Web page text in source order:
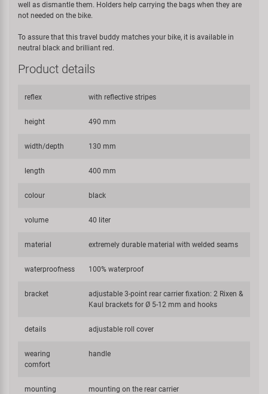
well as dismantle them. Holders help carrying the bags when they are
not needed on the bike.
To assure that this travel buddy matches your bike, it is available in
neutral black and brilliant red.
Product details
reflex with reflective stripes
height 490 mm
width/depth 130 mm
length 400 mm
colour black
volume 40 liter
material extremely durable material with welded seams
waterproofness 100% waterproof
bracket
adjustable 3-point rear carrier fixation: 2 Rixen &
Kaul brackets for Ø 5-12 mm and hooks
details adjustable roll cover
wearing
comfort
handle
mounting
mounting on the rear carrier